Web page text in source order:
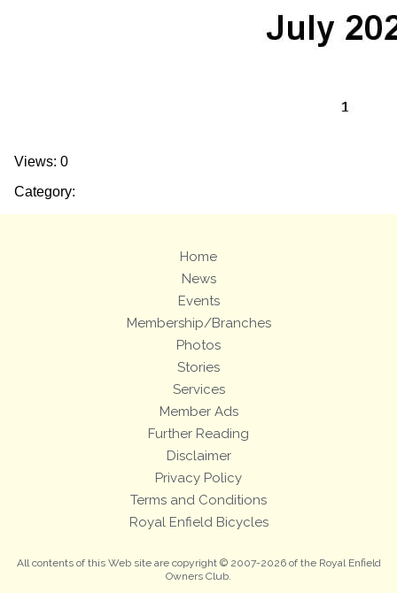
Views: 0
Category:
Home
News
Events
Membership/Branches
Photos
Stories
Services
Member Ads
Further Reading
Disclaimer
Privacy Policy
Terms and Conditions
Royal Enfield Bicycles
All contents of this Web site are copyright © 2007-2026 of the Royal Enfield
Owners Club.